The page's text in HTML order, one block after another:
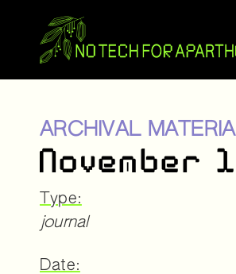
ARCHIVAL
November
Type:
journal
Date: